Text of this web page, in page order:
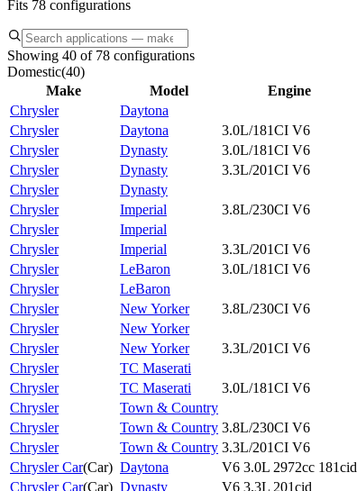
Fits 78 configurations
Showing 40 of 78 configurations
Domestic(40)
Make
Model Engine
Chrysler
Daytona
Chrysler
Daytona 3.0L/181CI V6
Chrysler
Dynasty 3.0L/181CI V6
Chrysler
Dynasty 3.3L/201CI V6
Chrysler
Dynasty
Chrysler
Imperial 3.8L/230CI V6
Chrysler
Imperial
Chrysler
Imperial 3.3L/201CI V6
Chrysler
LeBaron 3.0L/181CI V6
Chrysler
LeBaron
Chrysler
New Yorker 3.8L/230CI V6
Chrysler
New Yorker
Chrysler
New Yorker 3.3L/201CI V6
Chrysler
TC Maserati
Chrysler
TC Maserati 3.0L/181CI V6
Chrysler
Town & Country
Chrysler
Town & Country 3.8L/230CI V6
Chrysler
Town & Country 3.3L/201CI V6
Chrysler Car(Car) Daytona V6 3.0L 2972cc 181cid
Chrysler Car(Car) Dynasty V6 3.3L 201cid